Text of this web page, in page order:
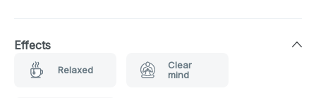
Effects
Relaxed
Clear
mind